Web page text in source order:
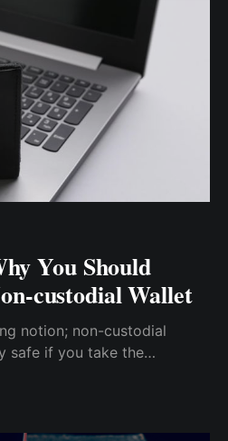
You Should
custodial Wallet
notion; non-custodial
safe if you take the
for the less tech-savvy,